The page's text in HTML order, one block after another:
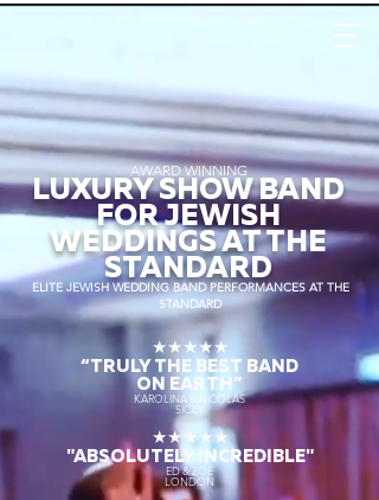
AWARD WINNING
LUXURY SHOW BAND
FOR JEWISH
WEDDINGS AT THE
STANDARD
ELITE JEWISH WEDDING BAND PERFORMANCES AT THE
STANDARD
★★★★★
“TRULY THE BEST BAND
ON EARTH”
KAROLINA & NICOLAS
SICILY
★★★★★
"ABSOLUTELY INCREDIBLE"
ED & ZOE
LONDON